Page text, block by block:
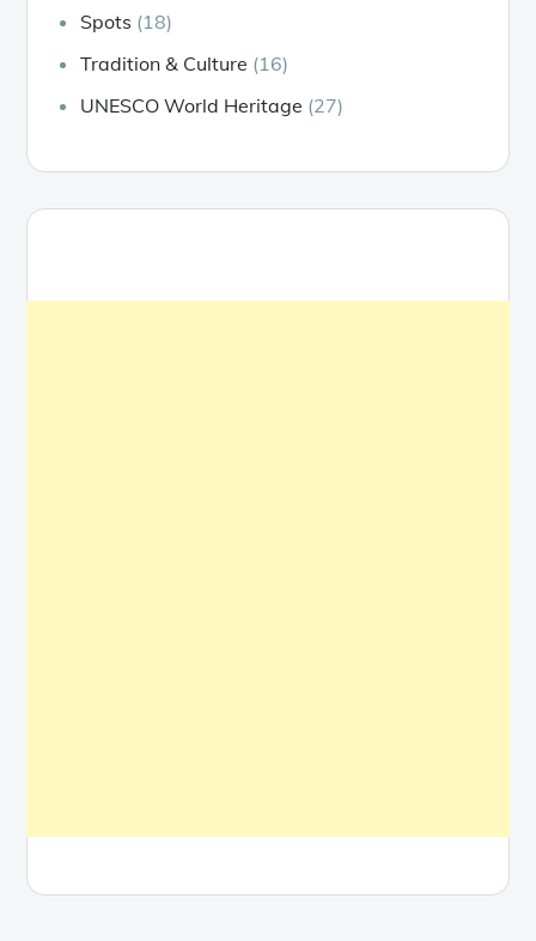
Spots (18)
Tradition & Culture (16)
UNESCO World Heritage (27)